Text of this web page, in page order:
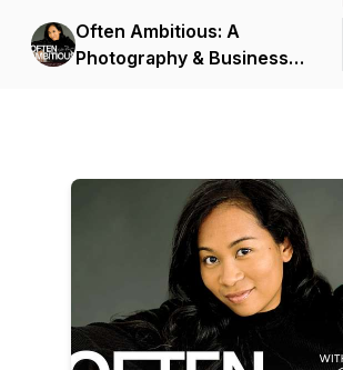
Often Ambitious: A
Photography & Business